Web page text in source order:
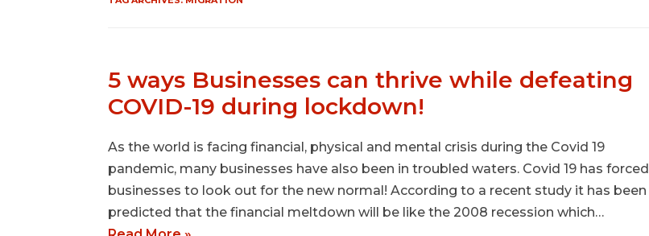
5 ways Businesses can thrive while defeating
COVID-19 during lockdown!
As the world is facing financial, physical and mental crisis during the Covid 19
pandemic, many businesses have also been in troubled waters. Covid 19 has forced
businesses to look out for the new normal! According to a recent study it has been
predicted that the financial meltdown will be like the 2008 recession which…